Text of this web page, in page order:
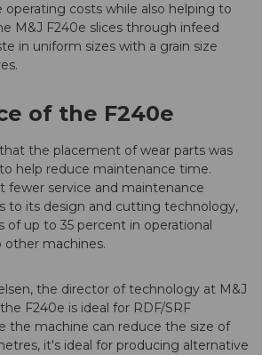
operating costs while also helping to
M&J F240e slices through infeed
in uniform sizes with a grain size
of the F240e
the placement of wear parts was
help reduce maintenance time.
fewer service and maintenance
to its design and cutting technology,
of up to 35 percent in operational
machines.
the director of technology at M&J
F240e is ideal for RDF/SRF
the machine can reduce the size of
it's ideal for producing alternative